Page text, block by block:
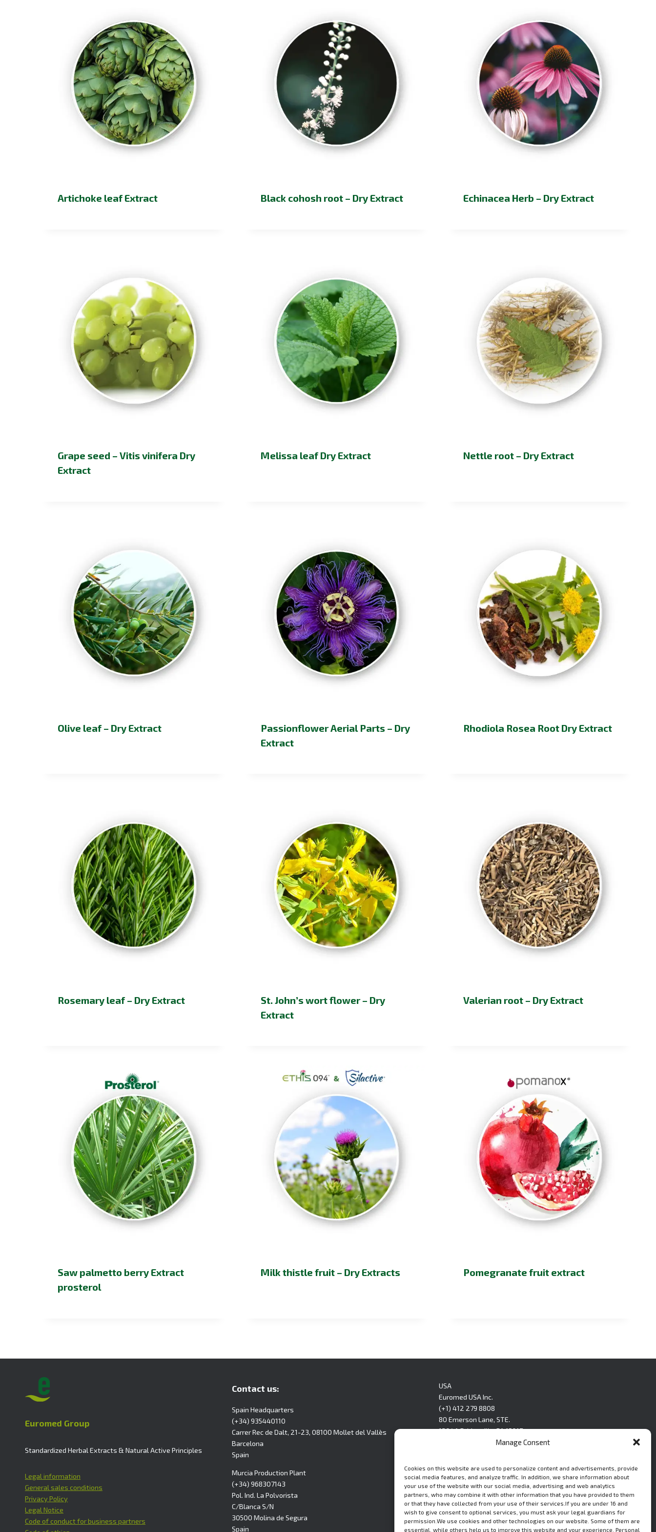
Manage Consent
Cookies on this website are used to personalize content and advertisements, provide
social media features, and analyze traffic. In addition, we share information about
your use of the website with our social media, advertising and web analytics
partners, who may combine it with other information that you have provided to them
or that they have collected from your use of their services.If you are under 16 and
wish to give consent to optional services, you must ask your legal guardians for
permission.We use cookies and other technologies on our website. Some of them are
essential, while others help us to improve this website and your experience. Personal
Artichoke leaf Extract Black cohosh root – Dry Extract Echinacea Herb – Dry Extract
Grape seed – Vitis vinifera Dry
Extract
Melissa leaf Dry Extract Nettle root – Dry Extract
Olive leaf – Dry Extract
Passionflower Aerial Parts – Dry
Extract
Rhodiola Rosea Root Dry Extract
Rosemary leaf – Dry Extract
St. John’s wort flower – Dry
Extract
Valerian root – Dry Extract
Saw palmetto berry Extract
prosterol
Milk thistle fruit – Dry Extracts Pomegranate fruit extract
Euromed Group
Standardized Herbal Extracts & Natural Active Principles
Legal information
General sales conditions
Privacy Policy
Legal Notice
Code of conduct for business partners
Contact us:
Spain Headquarters
(+34) 935440110
Carrer Rec de Dalt, 21-23, 08100 Mollet del Vallès
Barcelona
Spain
Murcia Production Plant
(+34) 968307143
Pol. Ind. La Polvorista
C/Blanca S/N
30500 Molina de Segura
Spain
USA
Euromed USA Inc.
(+1) 412 279 8808
80 Emerson Lane, STE.
1304A Bridgeville, PA 15017